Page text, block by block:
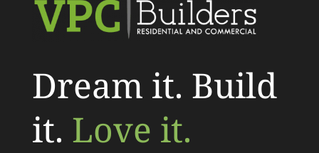
Dream it. Build
it. Love it.